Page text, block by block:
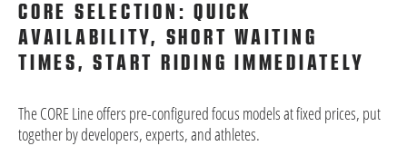
CORE SELECTION: QUICK
AVAILABILITY, SHORT WAITING
TIMES, START RIDING IMMEDIATELY
The CORE Line offers pre-configured focus models at fixed prices, put
together by developers, experts, and athletes.